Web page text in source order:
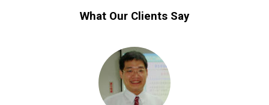
What Our Clients Say